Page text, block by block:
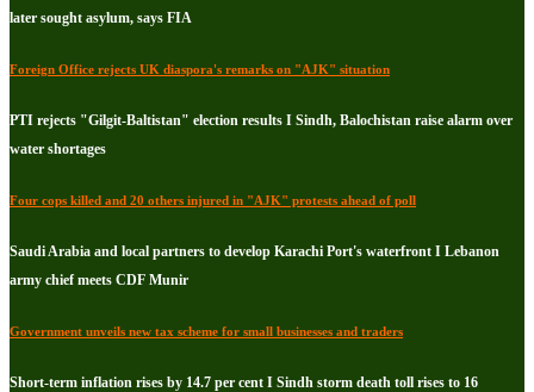
later sought asylum, says FIA
Foreign Office rejects UK diaspora's remarks on "AJK" situation
PTI rejects "Gilgit-Baltistan" election results I Sindh, Balochistan raise alarm over
water shortages
Four cops killed and 20 others injured in "AJK" protests ahead of poll
Saudi Arabia and local partners to develop Karachi Port's waterfront I Lebanon
army chief meets CDF Munir
Government unveils new tax scheme for small businesses and traders
Short-term inflation rises by 14.7 per cent I Sindh storm death toll rises to 16